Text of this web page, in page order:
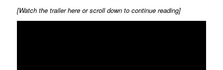
[Watch the trailer here or scroll down to continue reading]